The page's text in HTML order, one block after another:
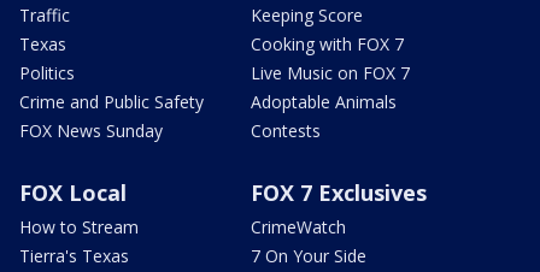
Traffic
Texas
Politics
Crime and Public Safety
FOX News Sunday
Keeping Score
Cooking with FOX 7
Live Music on FOX 7
Adoptable Animals
Contests
FOX Local
How to Stream
Tierra's Texas
FOX 7 Exclusives
CrimeWatch
7 On Your Side